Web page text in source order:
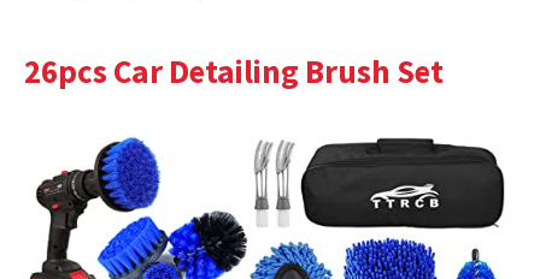
26pcs Car Detailing Brush Set